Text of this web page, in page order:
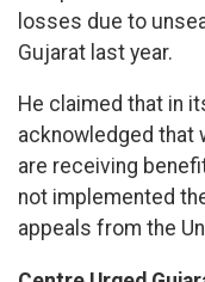
losses due to
Gujarat last year.
He claimed that in
acknowledged that
are receiving
not implemented
appeals from the